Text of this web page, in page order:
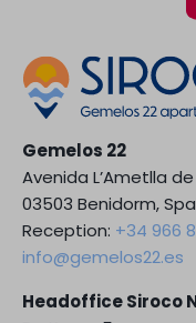
Gemelos 22
Avenida L’Ametlla de
03503 Benidorm,
Reception: +34 966
info@gemelos22.es
Headoffice Siroco